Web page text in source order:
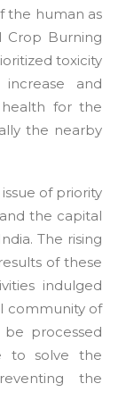
the human as
Crop Burning
toxicity
and
for the
the nearby
of priority
the capital
The rising
of these
indulged
community of
processed
to solve the
the